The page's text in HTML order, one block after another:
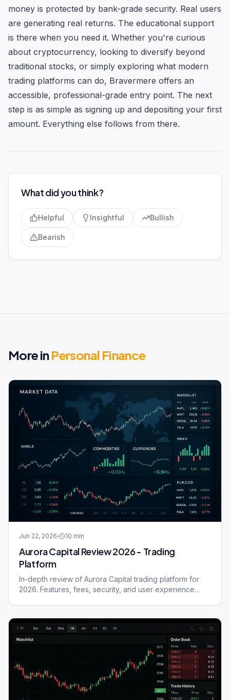
money is protected by bank-grade security. Real users
are generating real returns. The educational support
is there when you need it. Whether you're curious
about cryptocurrency, looking to diversify beyond
traditional stocks, or simply exploring what modern
trading platforms can do, Bravermere offers an
accessible, professional-grade entry point. The next
step is as simple as signing up and depositing your first
amount. Everything else follows from there.
What did you think?
Helpful Insightful Bullish
Bearish
More inPersonal Finance
Jun 22, 2026 10 min
Aurora Capital Review 2026 - Trading
Platform
In-depth review of Aurora Capital trading platform for
2026. Features, fees, security, and user experience